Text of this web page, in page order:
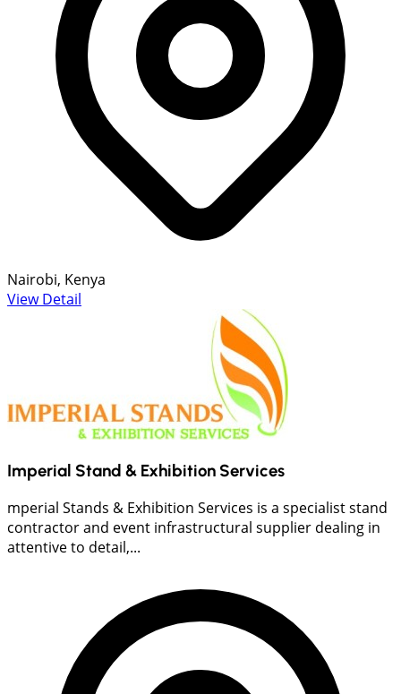
Nairobi, Kenya
View Detail
Imperial Stand & Exhibition Services
mperial Stands & Exhibition Services is a specialist stand
contractor and event infrastructural supplier dealing in
attentive to detail,...